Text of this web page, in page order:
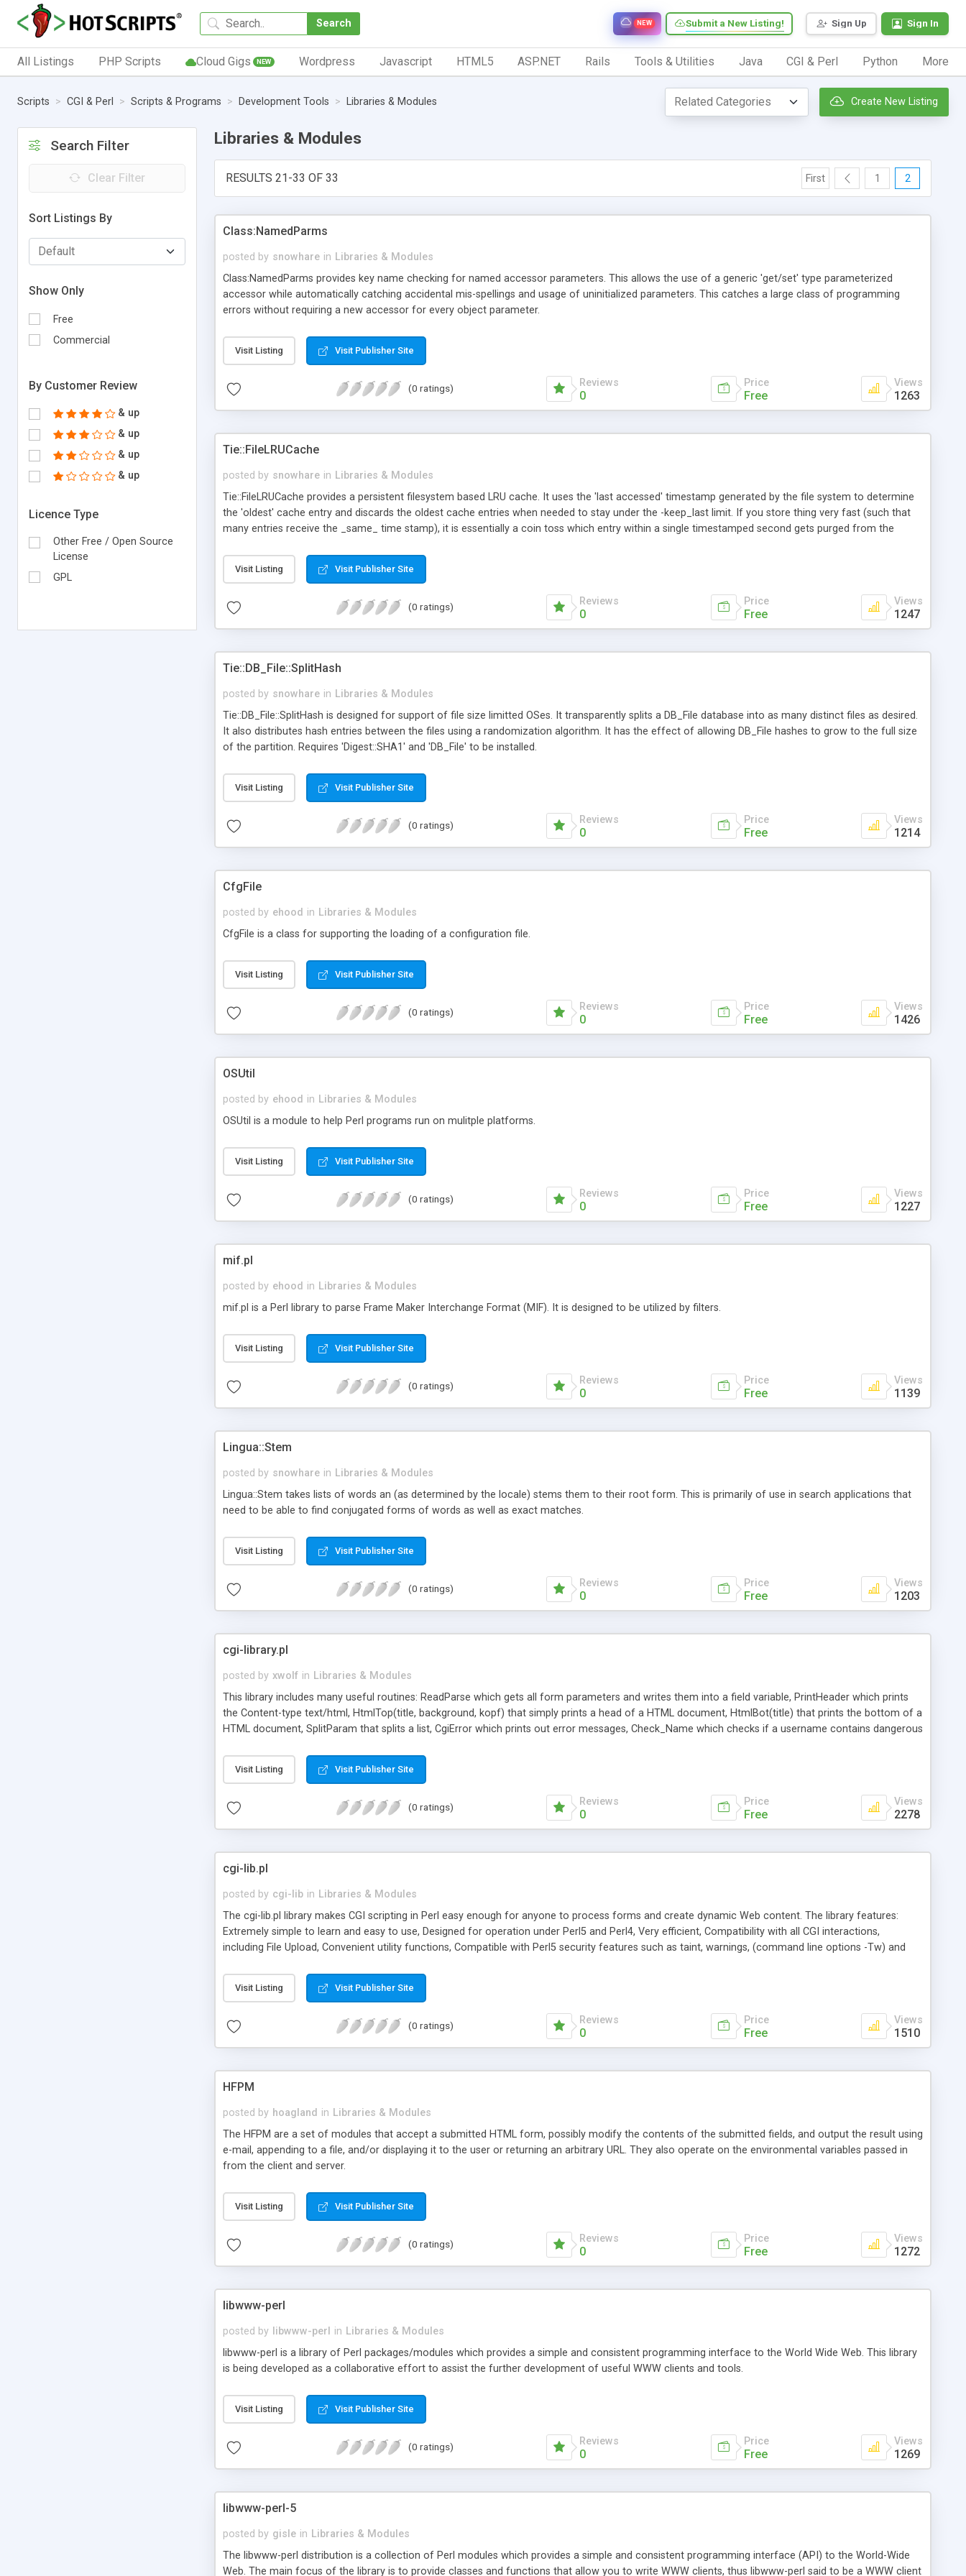
Search Sign Up Sign In
Submit a New Listing!
NEW
All Listings PHP Scripts Cloud Gigs NEW Wordpress Javascript HTML5 ASP.NET Rails Tools & Utilities Java CGI & Perl Python More
Scripts CGI & Perl Scripts & Programs Development Tools Libraries & Modules Create New Listing
Search Filter
Clear Filter
Sort Listings By
Show Only
Free
Commercial
By Customer Review
& up
& up
& up
& up
Licence Type
Other Free / Open Source
License
GPL
Libraries & Modules
RESULTS 21-33 OF 33 First 1 2
Class:NamedParms
posted by snowhare in Libraries & Modules
Class:NamedParms provides key name checking for named accessor parameters. This allows the use of a generic 'get/set' type parameterized
accessor while automatically catching accidental mis-spellings and usage of uninitialized parameters. This catches a large class of programming
errors without requiring a new accessor for every object parameter.
Visit Listing Visit Publisher Site
(0 ratings) Reviews
0
Price
Free
Views
1263
Tie::FileLRUCache
posted by snowhare in Libraries & Modules
Tie::FileLRUCache provides a persistent filesystem based LRU cache. It uses the 'last accessed' timestamp generated by the file system to determine
the 'oldest' cache entry and discards the oldest cache entries when needed to stay under the -keep_last limit. If you store thing very fast (such that
many entries receive the _same_ time stamp), it is essentially a coin toss which entry within a single timestamped second gets purged from the
Visit Listing Visit Publisher Site
(0 ratings) Reviews
0
Price
Free
Views
1247
Tie::DB_File::SplitHash
posted by snowhare in Libraries & Modules
Tie::DB_File::SplitHash is designed for support of file size limitted OSes. It transparently splits a DB_File database into as many distinct files as desired.
It also distributes hash entries between the files using a randomization algorithm. It has the effect of allowing DB_File hashes to grow to the full size
of the partition. Requires 'Digest::SHA1' and 'DB_File' to be installed.
Visit Listing Visit Publisher Site
(0 ratings) Reviews
0
Price
Free
Views
1214
CfgFile
posted by ehood in Libraries & Modules
CfgFile is a class for supporting the loading of a configuration file.
Visit Listing Visit Publisher Site
(0 ratings) Reviews
0
Price
Free
Views
1426
OSUtil
posted by ehood in Libraries & Modules
OSUtil is a module to help Perl programs run on mulitple platforms.
Visit Listing Visit Publisher Site
(0 ratings) Reviews
0
Price
Free
Views
1227
mif.pl
posted by ehood in Libraries & Modules
mif.pl is a Perl library to parse Frame Maker Interchange Format (MIF). It is designed to be utilized by filters.
Visit Listing Visit Publisher Site
(0 ratings) Reviews
0
Price
Free
Views
1139
Lingua::Stem
posted by snowhare in Libraries & Modules
Lingua::Stem takes lists of words an (as determined by the locale) stems them to their root form. This is primarily of use in search applications that
need to be able to find conjugated forms of words as well as exact matches.
Visit Listing Visit Publisher Site
(0 ratings) Reviews
0
Price
Free
Views
1203
cgi-library.pl
posted by xwolf in Libraries & Modules
This library includes many useful routines: ReadParse which gets all form parameters and writes them into a field variable, PrintHeader which prints
the Content-type text/html, HtmlTop(title, background, kopf) that simply prints a head of a HTML document, HtmlBot(title) that prints the bottom of a
HTML document, SplitParam that splits a list, CgiError which prints out error messages, Check_Name which checks if a username contains dangerous
implements a unlocking function, and more.
Visit Listing Visit Publisher Site
(0 ratings) Reviews
0
Price
Free
Views
2278
cgi-lib.pl
posted by cgi-lib in Libraries & Modules
The cgi-lib.pl library makes CGI scripting in Perl easy enough for anyone to process forms and create dynamic Web content. The library features:
Extremely simple to learn and easy to use, Designed for operation under Perl5 and Perl4, Very efficient, Compatibility with all CGI interactions,
including File Upload, Convenient utility functions, Compatible with Perl5 security features such as taint, warnings, (command line options -Tw) and
Visit Listing Visit Publisher Site
(0 ratings) Reviews
0
Price
Free
Views
1510
HFPM
posted by hoagland in Libraries & Modules
The HFPM are a set of modules that accept a submitted HTML form, possibly modify the contents of the submitted fields, and output the result using
e-mail, appending to a file, and/or displaying it to the user or returning an arbitrary URL. They also operate on the environmental variables passed in
from the client and server.
Visit Listing Visit Publisher Site
(0 ratings) Reviews
0
Price
Free
Views
1272
libwww-perl
posted by libwww-perl in Libraries & Modules
libwww-perl is a library of Perl packages/modules which provides a simple and consistent programming interface to the World Wide Web. This library
is being developed as a collaborative effort to assist the further development of useful WWW clients and tools.
Visit Listing Visit Publisher Site
(0 ratings) Reviews
0
Price
Free
Views
1269
libwww-perl-5
posted by gisle in Libraries & Modules
The libwww-perl distribution is a collection of Perl modules which provides a simple and consistent programming interface (API) to the World-Wide
Web. The main focus of the library is to provide classes and functions that allow you to write WWW clients, thus libwww-perl said to be a WWW client